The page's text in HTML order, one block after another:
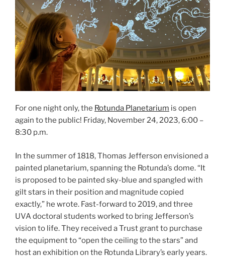
For one night only, the Rotunda Planetarium is open
again to the public! Friday, November 24, 2023, 6:00 –
8:30 p.m.
In the summer of 1818, Thomas Jefferson envisioned a
painted planetarium, spanning the Rotunda’s dome. “It
is proposed to be painted sky-blue and spangled with
gilt stars in their position and magnitude copied
exactly,” he wrote. Fast-forward to 2019, and three
UVA doctoral students worked to bring Jefferson’s
vision to life. They received a Trust grant to purchase
the equipment to “open the ceiling to the stars” and
host an exhibition on the Rotunda Library’s early years.